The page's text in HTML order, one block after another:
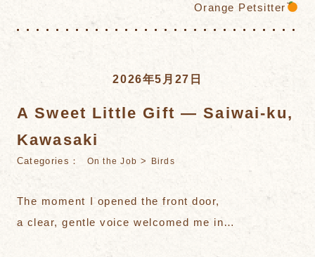
Orange Petsitter
2026年5月27日
A Sweet Little Gift — Saiwai-ku,
Kawasaki
Categories： On the Job > Birds
The moment I opened the front door,
a clear, gentle voice welcomed me in…